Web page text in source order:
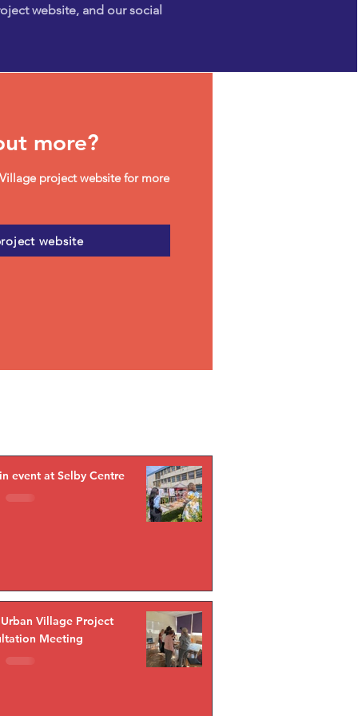
website, and our social
more?
project website for more
website
event at Selby Centre
Village Project
Meeting